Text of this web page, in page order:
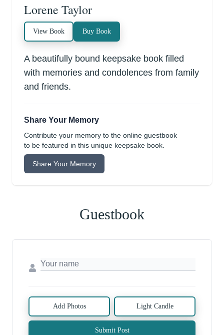
Lorene Taylor
View Book Buy Book
A beautifully bound keepsake book filled
with memories and condolences from family
and friends.
Share Your Memory
Contribute your memory to the online guestbook
to be featured in this unique keepsake book.
Share Your Memory
Guestbook
Add Photos Light Candle
Submit Post